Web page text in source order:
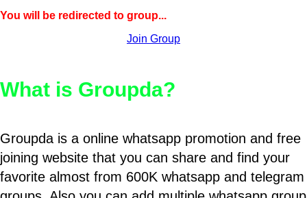
You will be redirected to group...
Join Group
What is Groupda?
Groupda is a online whatsapp promotion and free
joining website that you can share and find your
favorite almost from 600K whatsapp and telegram